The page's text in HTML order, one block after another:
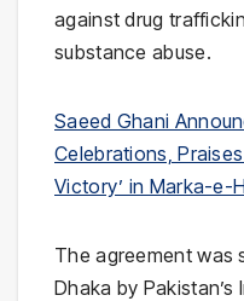
against drug
substance abuse.
Saeed Ghani
Celebrations,
Victory’ in Marka-e-
The agreement was
Dhaka by